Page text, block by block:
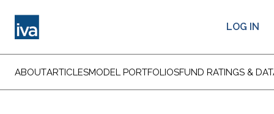
LOG IN
ABOUTARTICLESMODEL PORTFOLIOSFUND RATINGS &